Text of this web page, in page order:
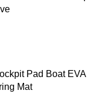
Pad Boat EVA
Mat